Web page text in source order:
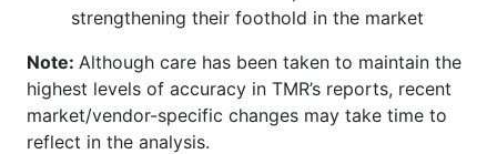
strengthening their foothold in the market
Note: Although care has been taken to maintain the
highest levels of accuracy in TMR’s reports, recent
market/vendor-specific changes may take time to
reflect in the analysis.